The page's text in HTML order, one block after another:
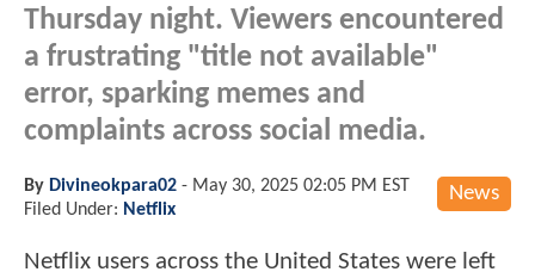
Thursday night. Viewers encountered
a frustrating "title not available"
error, sparking memes and
complaints across social media.
News
By Divineokpara02 - May 30, 2025 02:05 PM EST
Filed Under: Netflix
Netflix users across the United States were left